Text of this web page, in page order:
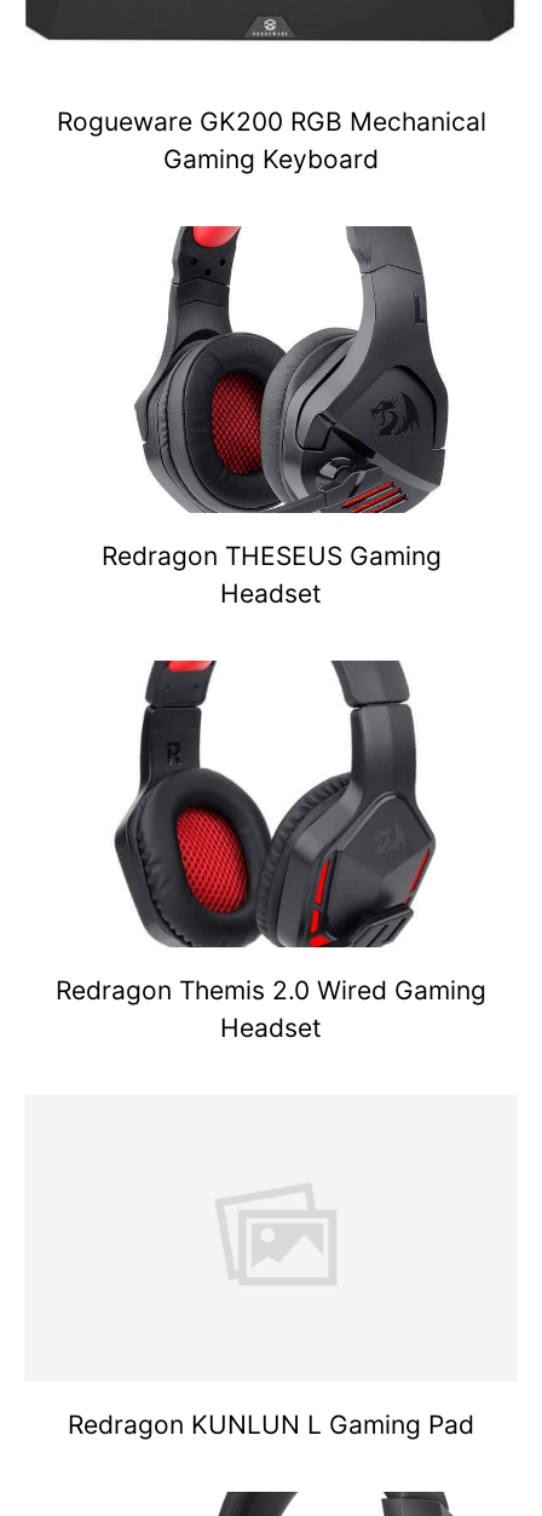
Rogueware GK200 RGB Mechanical
Gaming Keyboard
Redragon THESEUS Gaming
Headset
Redragon Themis 2.0 Wired Gaming
Headset
Redragon KUNLUN L Gaming Pad